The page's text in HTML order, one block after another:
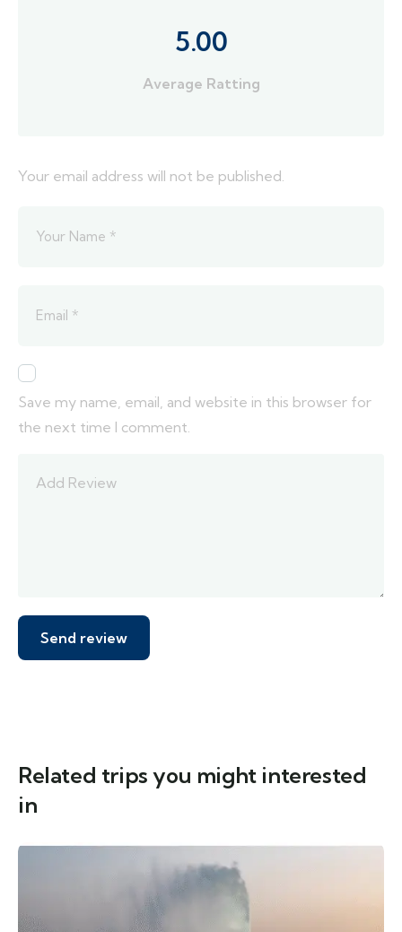
5.00
Average Ratting
Your email address will not be published.
Save my name, email, and website in this browser for
the next time I comment.
Related trips you might interested
in